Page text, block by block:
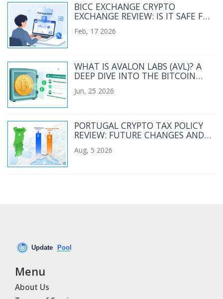
BICC EXCHANGE CRYPTO
EXCHANGE REVIEW: IS IT SAFE FOR
JAPANESE TRADERS?
Feb, 17 2026
WHAT IS AVALON LABS (AVL)? A
DEEP DIVE INTO THE BITCOIN
Jun, 25 2026
PORTUGAL CRYPTO TAX POLICY
REVIEW: FUTURE CHANGES AND
Aug, 5 2026
Menu
About Us